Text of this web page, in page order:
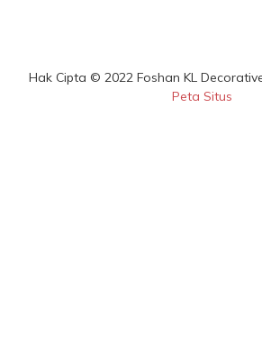
Hak Cipta © 2022 Foshan KL
Peta Situs